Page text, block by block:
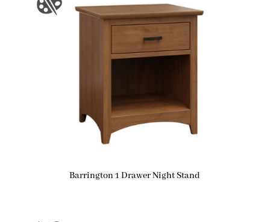
Barrington 1 Drawer Night Stand